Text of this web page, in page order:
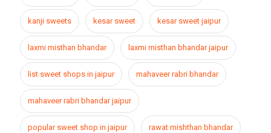
kanji sweets kesar sweet kesar sweet jaipur
laxmi misthan bhandar laxmi misthan bhandar jaipur
list sweet shops in jaipur mahaveer rabri bhandar
mahaveer rabri bhandar jaipur
popular sweet shop in jaipur rawat mishthan bhandar